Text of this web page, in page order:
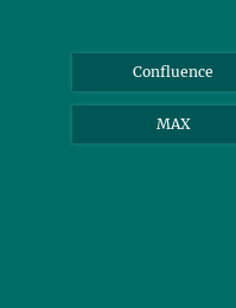
Confluence
MAX